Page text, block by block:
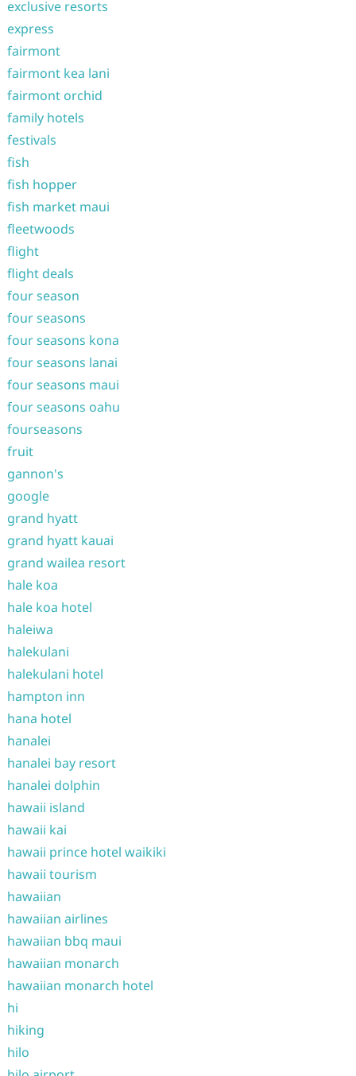
exclusive resorts
express
fairmont
fairmont kea lani
fairmont orchid
family hotels
festivals
fish
fish hopper
fish market maui
fleetwoods
flight
flight deals
four season
four seasons
four seasons kona
four seasons lanai
four seasons maui
four seasons oahu
fourseasons
fruit
gannon's
google
grand hyatt
grand hyatt kauai
grand wailea resort
hale koa
hale koa hotel
haleiwa
halekulani
halekulani hotel
hampton inn
hana hotel
hanalei
hanalei bay resort
hanalei dolphin
hawaii island
hawaii kai
hawaii prince hotel waikiki
hawaii tourism
hawaiian
hawaiian airlines
hawaiian bbq maui
hawaiian monarch
hawaiian monarch hotel
hi
hiking
hilo